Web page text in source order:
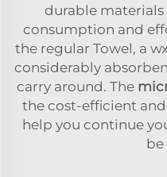
durable
consumption and
the regular Towel, a
considerably
carry around. The
the cost-efficient
help you continue
be